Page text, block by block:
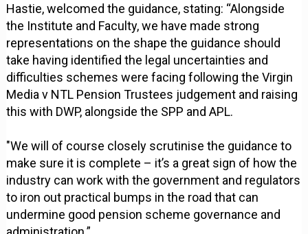
Hastie, welcomed the guidance, stating: “Alongside
the Institute and Faculty, we have made strong
representations on the shape the guidance should
take having identified the legal uncertainties and
difficulties schemes were facing following the Virgin
Media v NTL Pension Trustees judgement and raising
this with DWP, alongside the SPP and APL.
"We will of course closely scrutinise the guidance to
make sure it is complete – it’s a great sign of how the
industry can work with the government and regulators
to iron out practical bumps in the road that can
undermine good pension scheme governance and